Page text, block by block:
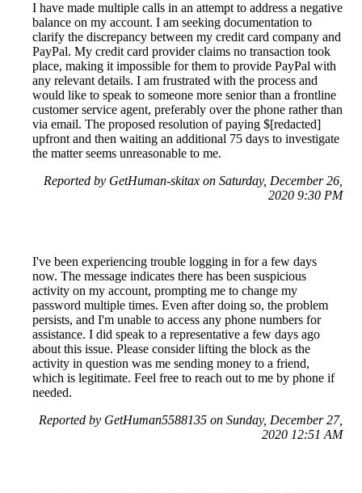
I have made multiple calls in an attempt to address a negative
balance on my account. I am seeking documentation to
clarify the discrepancy between my credit card company and
PayPal. My credit card provider claims no transaction took
place, making it impossible for them to provide PayPal with
any relevant details. I am frustrated with the process and
would like to speak to someone more senior than a frontline
customer service agent, preferably over the phone rather than
via email. The proposed resolution of paying $[redacted]
upfront and then waiting an additional 75 days to investigate
the matter seems unreasonable to me.
Reported by GetHuman-skitax on Saturday, December 26,
2020 9:30 PM
I've been experiencing trouble logging in for a few days
now. The message indicates there has been suspicious
activity on my account, prompting me to change my
password multiple times. Even after doing so, the problem
persists, and I'm unable to access any phone numbers for
assistance. I did speak to a representative a few days ago
about this issue. Please consider lifting the block as the
activity in question was me sending money to a friend,
which is legitimate. Feel free to reach out to me by phone if
needed.
Reported by GetHuman5588135 on Sunday, December 27,
2020 12:51 AM